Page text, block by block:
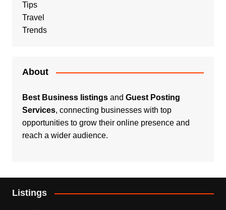
Tips
Travel
Trends
About
Best Business listingsand Guest Posting
Services, connecting businesses with top
opportunities to grow their online presence and
reach a wider audience.
Listings